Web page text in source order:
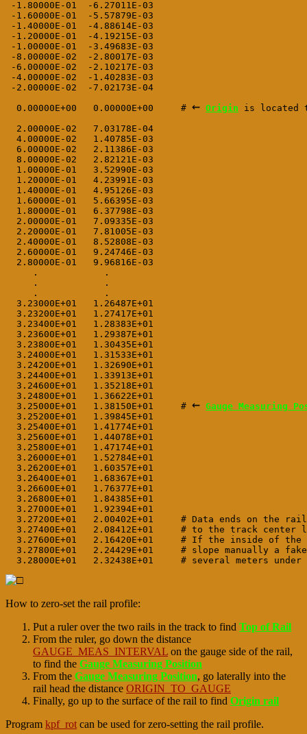
-1.80000E-01  -6.27011E-03
-1.60000E-01  -5.57879E-03
-1.40000E-01  -4.88614E-03
-1.20000E-01  -4.19215E-03
-1.00000E-01  -3.49683E-03
-8.00000E-02  -2.80017E-03
-6.00000E-02  -2.10217E-03
-4.00000E-02  -1.40283E-03
-2.00000E-02  -7.02173E-04
  0.00000E+00   0.00000E+00     #
← Origin is located
  2.00000E-02   7.03178E-04
  4.00000E-02   1.40785E-03
  6.00000E-02   2.11386E-03
  8.00000E-02   2.82121E-03
  1.00000E-01   3.52990E-03
  1.20000E-01   4.23991E-03
  1.40000E-01   4.95126E-03
  1.60000E-01   5.66395E-03
  1.80000E-01   6.37798E-03
  2.00000E-01   7.09335E-03
  2.20000E-01   7.81005E-03
  2.40000E-01   8.52808E-03
  2.60000E-01   9.24746E-03
  2.80000E-01   9.96816E-03
     .            .
     .            .
     .            .
  3.23000E+01   1.26487E+01
  3.23200E+01   1.27417E+01
  3.23400E+01   1.28383E+01
  3.23600E+01   1.29387E+01
  3.23800E+01   1.30435E+01
  3.24000E+01   1.31533E+01
  3.24200E+01   1.32690E+01
  3.24400E+01   1.33913E+01
  3.24600E+01   1.35218E+01
  3.24800E+01   1.36622E+01
  3.25000E+01   1.38150E+01     #
← Gauge Measuring
  3.25200E+01   1.39845E+01
  3.25400E+01   1.41774E+01
  3.25600E+01   1.44078E+01
  3.25800E+01   1.47174E+01
  3.26000E+01   1.52784E+01
  3.26200E+01   1.60357E+01
  3.26400E+01   1.68367E+01
  3.26600E+01   1.76377E+01
  3.26800E+01   1.84385E+01
  3.27000E+01   1.92394E+01
3.27200E+01   2.00402E+01     # Data ends on the
3.27400E+01   2.08412E+01     # to the track center
3.27600E+01   2.16420E+01     # If the inside of the
3.27800E+01   2.24429E+01     # slope manually a
How to zero-set the rail profile:
Put a ruler over the two rails in the track to find Top of Rail
From the ruler, go down the distance
GAUGE_MEAS_INTERVAL on the gauge side of the rail,
to find the Gauge Measuring Position
From the Gauge Measuring Position, go laterally into the
rail head the distance ORIGIN_TO_GAUGE
Finally, go up to the surface of the rail to find Origin rail
Program kpf_rot can be used for zero-setting the rail profile.